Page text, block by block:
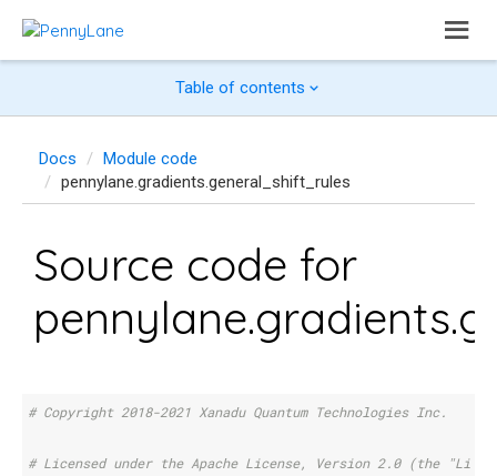
Table of contents
Docs
Module code
pennylane.gradients.general_shift_rules
Source code for
# Copyright 2018-2021 Xanadu Quantum Technologies Inc.
# Licensed under the Apache License, Version 2.0 (the